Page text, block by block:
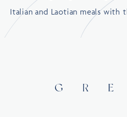
Italian and Laotian meals with